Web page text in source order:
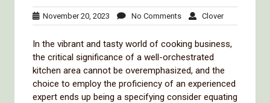
November 20, 2023 November
20,
No CommentsNo
Comments
CloverClover
In the vibrant and tasty world of cooking business,
the critical significance of a well-orchestrated
kitchen area cannot be overemphasized, and the
choice to employ the proficiency of an experienced
expert ends up being a specifying consider equating